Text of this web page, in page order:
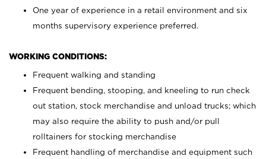
One year of experience in a retail environment and six
months supervisory experience preferred.
WORKING CONDITIONS:
Frequent walking and standing
Frequent bending, stooping, and kneeling to run check
out station, stock merchandise and unload trucks; which
may also require the ability to push and/or pull
rolltainers for stocking merchandise
Frequent handling of merchandise and equipment such